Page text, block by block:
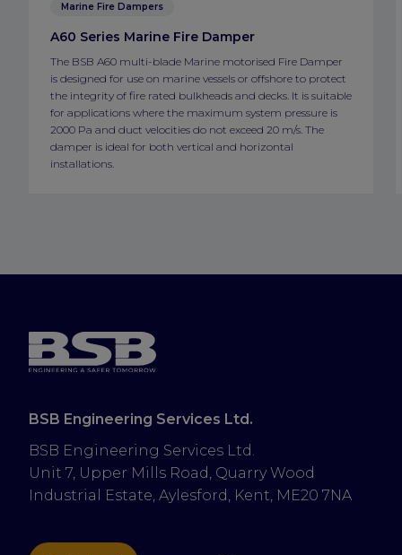
Marine Fire Dampers
A60 Series Marine Fire Damper
The BSB A60 multi-blade Marine motorised Fire Damper
is designed for use on marine vessels or offshore to protect
the integrity of fire rated bulkheads and decks. It is suitable
for applications where the maximum system pressure is
2000 Pa and duct velocities do not exceed 20 m/s. The
damper is ideal for both vertical and horizontal
installations.
BSB Engineering Services Ltd.
BSB Engineering Services Ltd.
Unit 7, Upper Mills Road, Quarry Wood
Industrial Estate, Aylesford, Kent, ME20 7NA